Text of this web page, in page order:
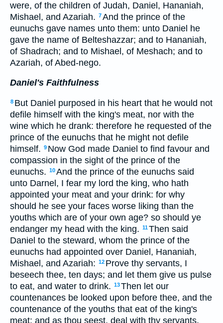
were, of the children of Judah, Daniel, Hananiah,
Mishael, and Azariah. 7And the prince of the
eunuchs gave names unto them: unto Daniel he
gave the name of Belteshazzar; and to Hananiah,
of Shadrach; and to Mishael, of Meshach; and to
Azariah, of Abed-nego.
Daniel's Faithfulness
8 But Daniel purposed in his heart that he would not
defile himself with the king's meat, nor with the
wine which he drank: therefore he requested of the
prince of the eunuchs that he might not defile
himself. 9 Now God made Daniel to find favour and
compassion in the sight of the prince of the
eunuchs. 10And the prince of the eunuchs said
unto Darnel, I fear my lord the king, who hath
appointed your meat and your drink: for why
should he see your faces worse liking than the
youths which are of your own age? so should ye
endanger my head with the king. 11Then said
Daniel to the steward, whom the prince of the
eunuchs had appointed over Daniel, Hananiah,
Mishael, and Azariah: 12 Prove thy servants, I
beseech thee, ten days; and let them give us pulse
to eat, and water to drink. 13Then let our
countenances be looked upon before thee, and the
countenance of the youths that eat of the king's
meat; and as thou seest, deal with thy servants.